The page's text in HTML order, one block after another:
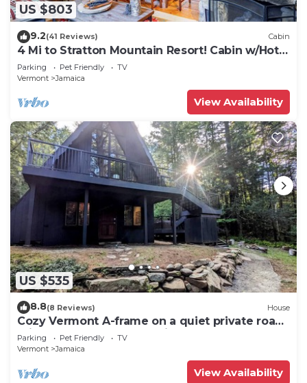
US $803
9.2(41 Reviews) Cabin
4 Mi to Stratton Mountain Resort! Cabin w/Hot
Tub
Parking Pet Friendly
TV
Vermont
Jamaica
View Availability
US $535
8.8(8 Reviews) House
Cozy Vermont A-frame on a quiet private road,
minutes from Stratton. Enjoy year-round
adventure, then unwind in the hot tub under
the stars. Spacious, stylish, and perfect for
groups seeking both relaxation and outdoor
Parking Pet Friendly
TV
Vermont
Jamaica
View Availability